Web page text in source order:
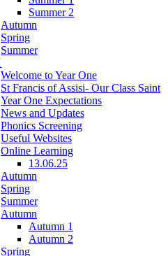
Summer 2
Autumn
Spring
Summer
Welcome to Year One
St Francis of Assisi- Our Class Saint
Year One Expectations
News and Updates
Phonics Screening
Useful Websites
Online Learning
13.06.25
Autumn
Spring
Summer
Autumn
Autumn 1
Autumn 2
Spring